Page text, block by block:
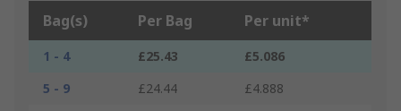
Bag(s) Per Bag Per unit*
1 - 4 £25.43
£5.086
5 - 9
£24.44
£4.888